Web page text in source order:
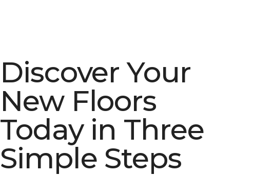
Discover Your
New Floors
Today in Three
Simple Steps